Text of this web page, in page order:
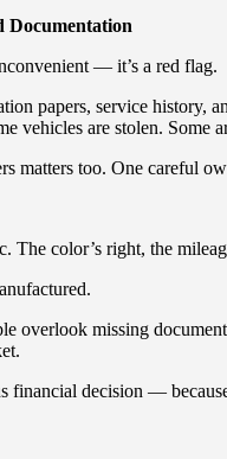
Documentation
— it’s a red flag.
papers, service history,
vehicles are stolen. Some
matters too. One careful
The color’s right, the
overlook missing
financial decision —